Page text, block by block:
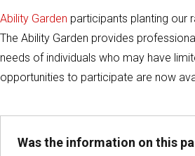
Ability Garden participants planting our
The Ability Garden provides
needs of individuals who may have
opportunities to participate are now
Was the information on this